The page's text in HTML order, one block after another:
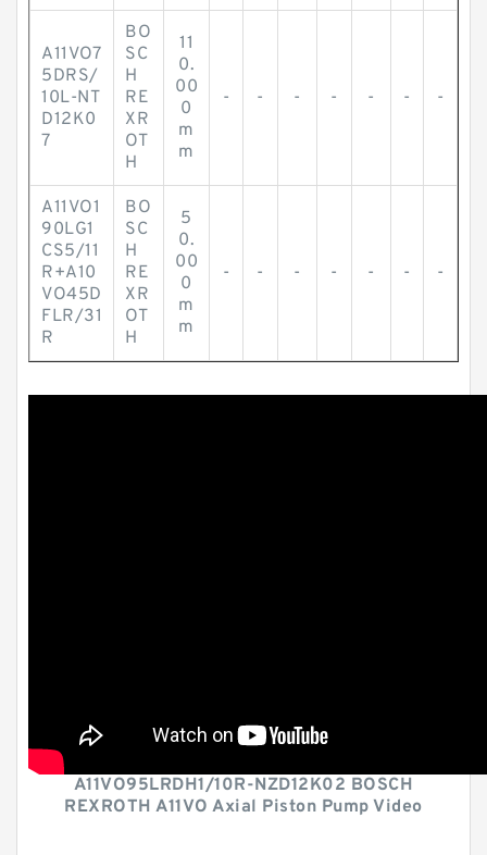
A11VO7
5DRS/
10L-NT
D12K0
7
BO
SC
H
RE
XR
OT
H
11
0.
00
0
m
m
- - - - - - -
A11VO1
90LG1
CS5/11
R+A10
VO45D
FLR/31
R
BO
SC
H
RE
XR
OT
H
5
0.
00
0
m
m
- - - - - - -
A11VO95LRDH1/10R-NZD12K02 BOSCH
REXROTH A11VO Axial Piston Pump Video